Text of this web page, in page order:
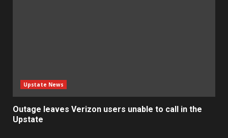
Upstate News
Outage leaves Verizon users unable to call in the
Upstate